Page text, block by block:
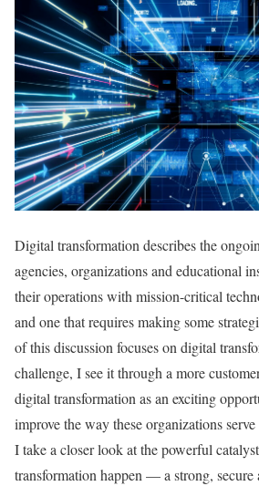
Digital transformation describes the
agencies, organizations and educational
their operations with mission-critical
and one that requires making some
of this discussion focuses on digital
challenge, I see it through a more
digital transformation as an exciting
improve the way these organizations
I take a closer look at the powerful
transformation happen — a strong, secure